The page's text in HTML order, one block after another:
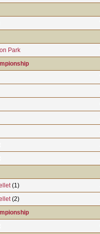
Park
(1)
(2)